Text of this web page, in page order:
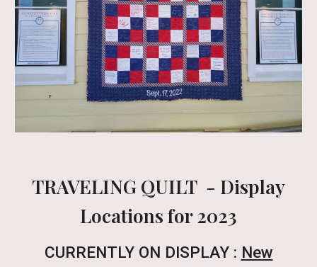
TRAVELING QUILT - Display
Locations for 2023
CURRENTLY ON DISPLAY : New